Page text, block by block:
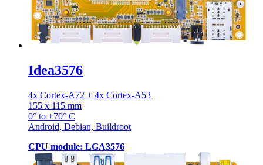
Idea3576
4x Cortex-A72 + 4x Cortex-A53
155 x 115 mm
0° to +70° C
Android, Debian, Buildroot
CPU module: LGA3576